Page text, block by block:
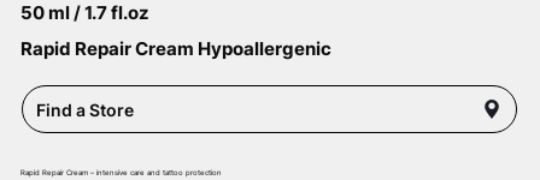
50 ml / 1.7 fl.oz
Rapid Repair Cream Hypoallergenic
Find a Store
Rapid Repair Cream – intensive care and tattoo protection